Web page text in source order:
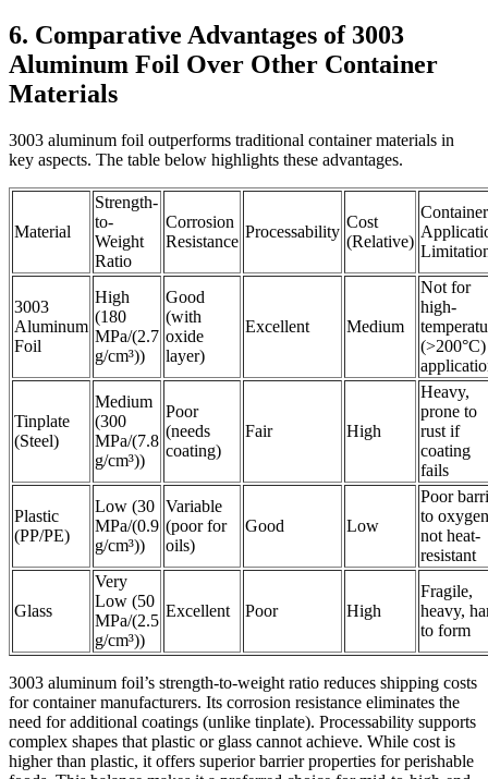
6. Comparative Advantages of 3003
Aluminum Foil Over Other Container
Materials
3003 aluminum foil outperforms traditional container materials in
key aspects. The table below highlights these advantages.
Material
Strength-
to-
Weight
Ratio
Corrosion
Resistance
Processability
Cost
(Relative)
Container
3003
Aluminum
Foil
High
(180
MPa/(2.7
g/cm³))
Good
(with
oxide
layer)
Excellent Medium
Not for
high-
(>200°C)
Tinplate
(Steel)
Medium
(300
MPa/(7.8
g/cm³))
Poor
(needs
coating)
Fair High
Heavy,
prone to
rust if
coating
fails
Plastic
(PP/PE)
Low (30
MPa/(0.9
g/cm³))
Variable
(poor for
oils)
Good Low
Poor
to
not heat-
resistant
Glass
Very
Low (50
MPa/(2.5
g/cm³))
Excellent Poor High
Fragile,
heavy,
to form
3003 aluminum foil’s strength-to-weight ratio reduces shipping costs
for container manufacturers. Its corrosion resistance eliminates the
need for additional coatings (unlike tinplate). Processability supports
complex shapes that plastic or glass cannot achieve. While cost is
higher than plastic, it offers superior barrier properties for perishable